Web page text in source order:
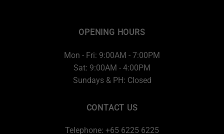
OPENING HOURS
Mon - Fri: 9:00AM - 7:00PM
Sat: 9:00AM - 4:00PM
Sundays & PH: Closed
CONTACT US
Telephone: +65 6225 6225